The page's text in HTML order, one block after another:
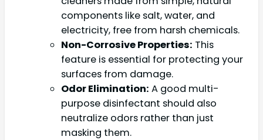
components like salt, water, and
electricity, free from harsh chemicals.
Non-Corrosive Properties: This
feature is essential for protecting your
surfaces from damage.
Odor Elimination: A good multi-
purpose disinfectant should also
neutralize odors rather than just
masking them.